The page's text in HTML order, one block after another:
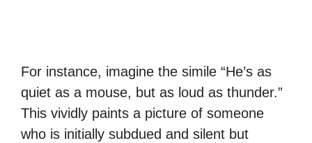
For instance, imagine the simile “He’s as
quiet as a mouse, but as loud as thunder.”
This vividly paints a picture of someone
who is initially subdued and silent but